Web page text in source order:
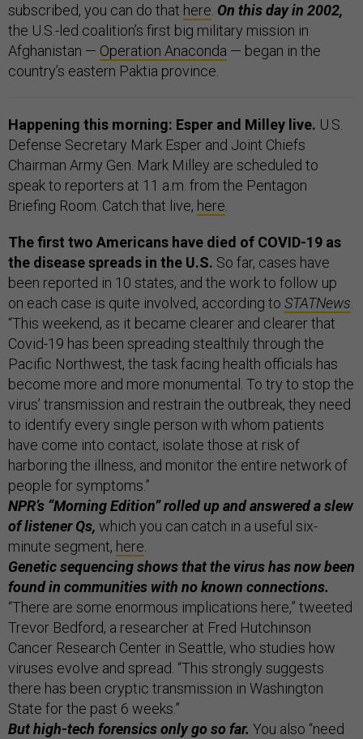
subscribed, you can do that here. On this day in 2002,
the U.S.-led coalition’s first big military mission in
Afghanistan — Operation Anaconda — began in the
country’s eastern Paktia province.
Happening this morning: Esper and Milley live. U.S.
Defense Secretary Mark Esper and Joint Chiefs
Chairman Army Gen. Mark Milley are scheduled to
speak to reporters at 11 a.m. from the Pentagon
Briefing Room. Catch that live, here.
The first two Americans have died of COVID-19 as
the disease spreads in the U.S. So far, cases have
been reported in 10 states, and the work to follow up
on each case is quite involved, according to STATNews.
“This weekend, as it became clearer and clearer that
Covid-19 has been spreading stealthily through the
Pacific Northwest, the task facing health officials has
become more and more monumental. To try to stop the
virus’ transmission and restrain the outbreak, they need
to identify every single person with whom patients
have come into contact, isolate those at risk of
harboring the illness, and monitor the entire network of
people for symptoms.”
NPR’s “Morning Edition” rolled up and answered a slew
of listener Qs, which you can catch in a useful six-
minute segment, here.
Genetic sequencing shows that the virus has now been
found in communities with no known connections.
“There are some enormous implications here,” tweeted
Trevor Bedford, a researcher at Fred Hutchinson
Cancer Research Center in Seattle, who studies how
viruses evolve and spread. “This strongly suggests
there has been cryptic transmission in Washington
State for the past 6 weeks.”
But high-tech forensics only go so far. You also “need